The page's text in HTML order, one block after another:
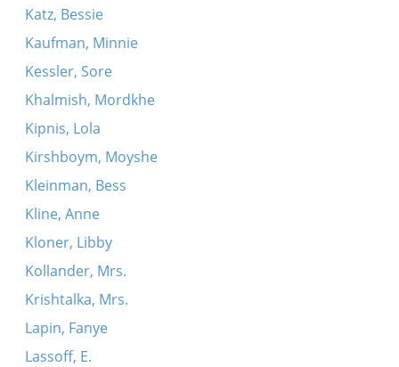
Katz, Bessie
Kaufman, Minnie
Kessler, Sore
Khalmish, Mordkhe
Kipnis, Lola
Kirshboym, Moyshe
Kleinman, Bess
Kline, Anne
Kloner, Libby
Kollander, Mrs.
Krishtalka, Mrs.
Lapin, Fanye
Lassoff, E.